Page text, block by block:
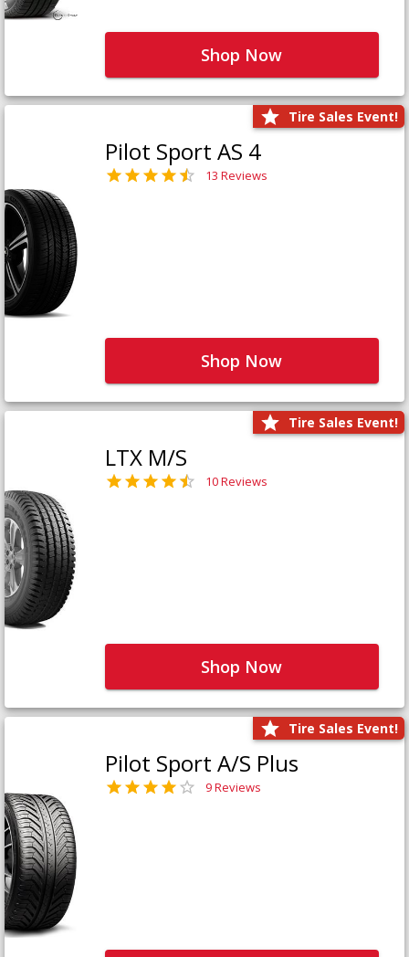
Shop Now
Tire Sales Event!
Pilot Sport AS 4
13 Reviews
Shop Now
Tire Sales Event!
LTX M/S
10 Reviews
Shop Now
Tire Sales Event!
Pilot Sport A/S Plus
9 Reviews